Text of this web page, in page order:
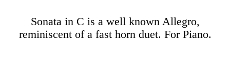
Sonata in C is a well known Allegro,
reminiscent of a fast horn duet. For Piano.